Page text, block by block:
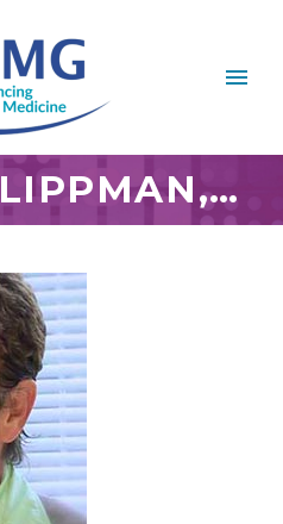
RICHARD LIPPMAN, M.D.